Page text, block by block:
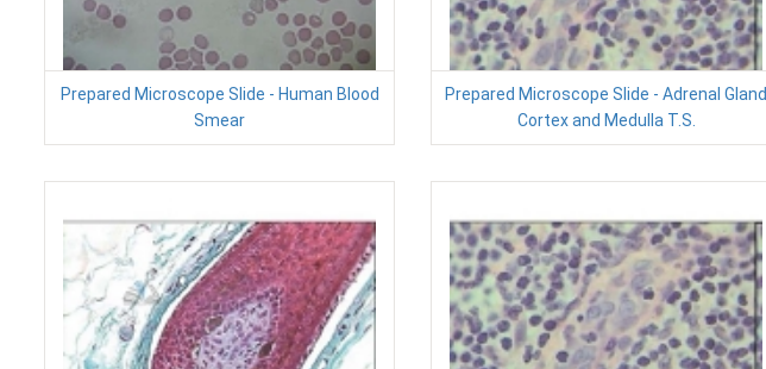
Prepared Microscope Slide - Human Blood
Smear
Prepared Microscope Slide - Adrenal Gland
Cortex and Medulla T.S.